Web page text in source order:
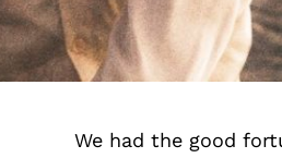
We had the good